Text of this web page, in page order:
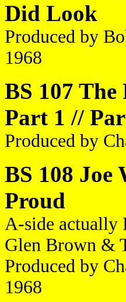
Did Look
Produced by
1968
BS 107 The
Part 1 //
Produced by
BS 108
Proud
A-side actually
Glen Brown &
Produced by
1968